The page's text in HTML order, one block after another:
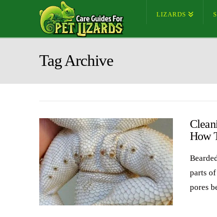
LIZARDS
Tag Archive
How
parts
pores